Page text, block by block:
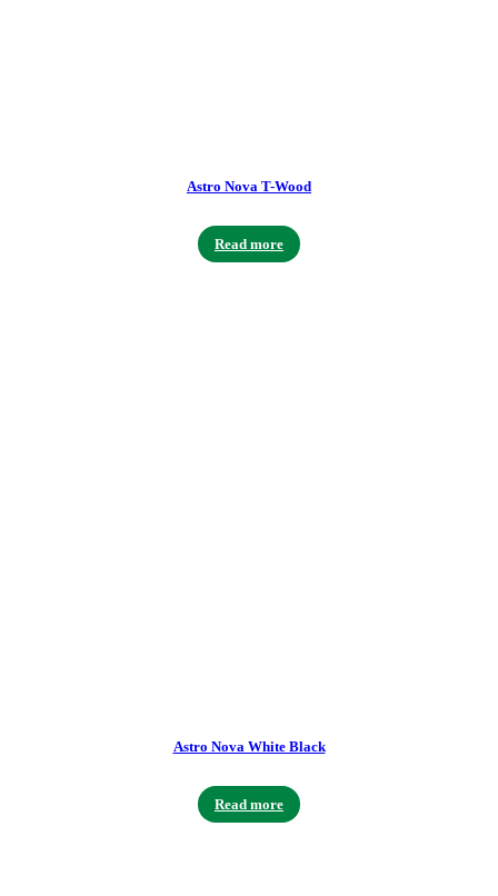
Astro Nova T-Wood
Read more
Astro Nova White Black
Read more